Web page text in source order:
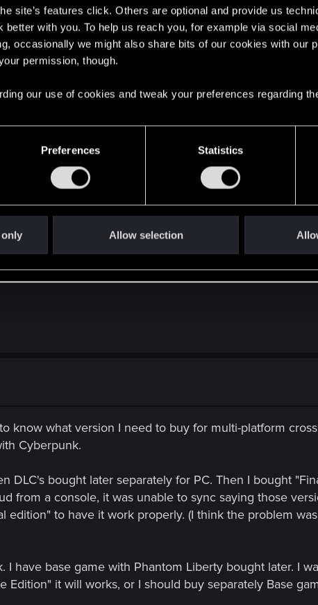
site’s features click. Others are optional and provide us
with you. To help us reach you, for example via social
occasionally we might also share bits of our cookies with our
permission, though.
our use of cookies and tweak your preferences regarding
Preferences Statistics
Allow selection
Support.
do this. My gut tells me to get it sorted between the
both the PC and PS5 are able to do the next-
If you can get those two playing nicely together,
from Deck to PS5, that might introduce layers of
know what version I need to buy for multi-platform
Cyberpunk.
DLC's bought later separately for PC. Then I bought
from a console, it was unable to sync saying those
edition" to have it work properly. (I think the problem
I have base game with Phantom Liberty bought later. I
Edition" it will works, or I should buy separately Base